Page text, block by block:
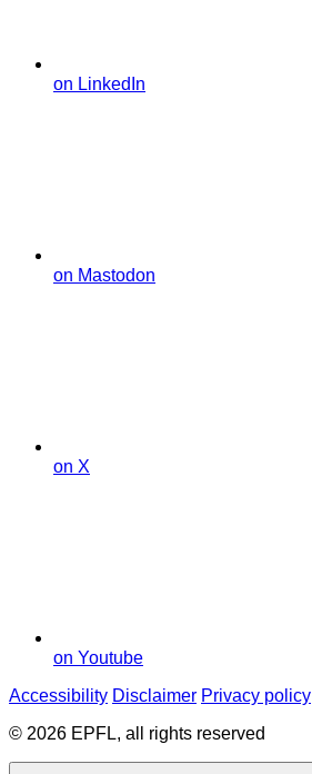
on LinkedIn
on Mastodon
on X
on Youtube
Accessibility Disclaimer Privacy policy
© 2026 EPFL, all rights reserved